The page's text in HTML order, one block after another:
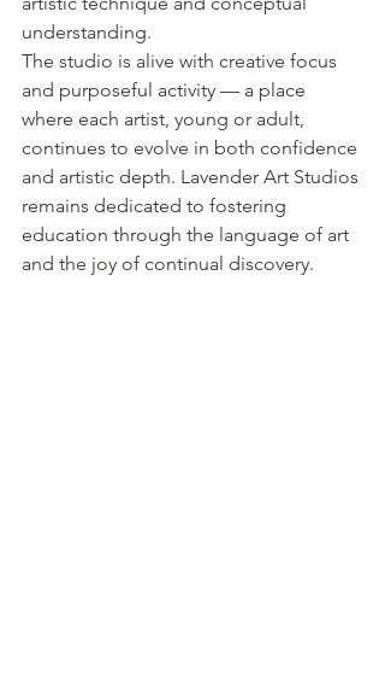
understanding.
The studio is alive with creative focus
and purposeful activity — a place
where each artist, young or adult,
continues to evolve in both confidence
and artistic depth. Lavender Art Studios
remains dedicated to fostering
education through the language of art
and the joy of continual discovery.